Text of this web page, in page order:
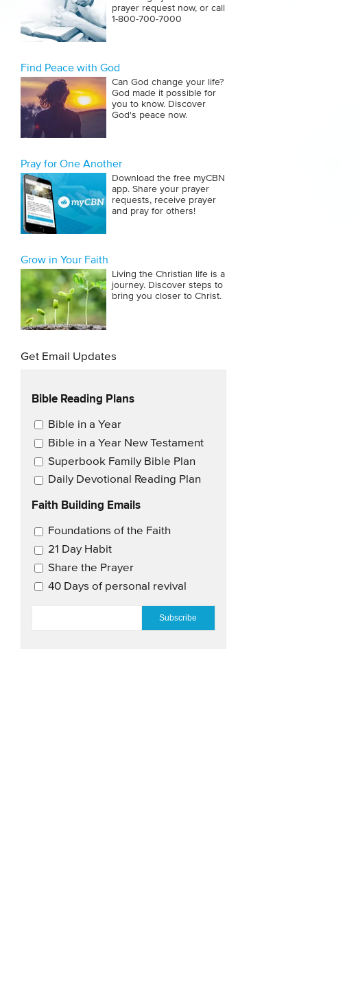
prayer request now, or call
1‑800‑700‑7000
Find Peace with God
Can God change your life?
God made it possible for
you to know. Discover
God's peace now.
Pray for One Another
Download the free myCBN
app. Share your prayer
requests, receive prayer
and pray for others!
Grow in Your Faith
Living the Christian life is a
journey. Discover steps to
bring you closer to Christ.
Get Email Updates
Bible Reading Plans
Email Updates
Bible in a Year
Bible in a Year New Testament
Superbook Family Bible Plan
Daily Devotional Reading Plan
Faith Building Emails
Email Updates 2
Foundations of the Faith
21 Day Habit
Share the Prayer
40 Days of personal revival